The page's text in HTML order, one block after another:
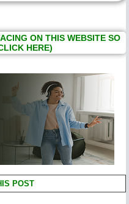
ON THIS WEBSITE SO
HERE)
POST